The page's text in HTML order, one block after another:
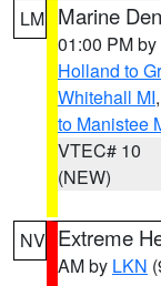
LM Marine
01:00 PM by
Holland to
Whitehall MI,
to Manistee
VTEC# 10
(NEW)
NV Extreme
AM by LKN